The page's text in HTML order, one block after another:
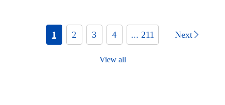
1 2 3 4 ... 211 Next
View all